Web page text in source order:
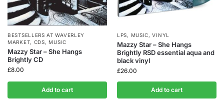
BESTSELLERS AT WAVERLEY
MARKET, CDS,MUSIC
Mazzy Star – She Hangs
Brightly CD
£8.00
Add to cart
LPS, MUSIC,VINYL
Mazzy Star – She Hangs
Brightly RSD essential aqua and
black vinyl
£26.00
Add to cart